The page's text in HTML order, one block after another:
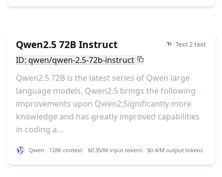
Qwen2.5 72B Instruct Text 2 text
ID: qwen/qwen-2.5-72b-instruct
Qwen2.5 72B is the latest series of Qwen large
language models. Qwen2.5 brings the following
improvements upon Qwen2:Significantly more
knowledge and has greatly improved capabilities
in coding a...
Qwen 128K context $0.35/M input tokens $0.4/M output tokens